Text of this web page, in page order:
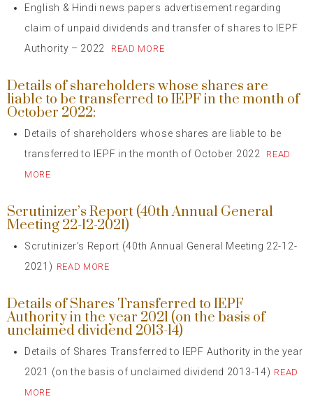
English & Hindi news papers advertisement regarding
claim of unpaid dividends and transfer of shares to IEPF
Authority – 2022
READ MORE
Details of shareholders whose shares are
liable to be transferred to IEPF in the month of
October 2022:
Details of shareholders whose shares are liable to be
transferred to IEPF in the month of October 2022
READ
MORE
Scrutinizer’s Report (40th Annual General
Meeting 22-12-2021)
Scrutinizer’s Report (40th Annual General Meeting 22-12-
2021) READ MORE
Details of Shares Transferred to IEPF
Authority in the year 2021 (on the basis of
unclaimed dividend 2013-14)
Details of Shares Transferred to IEPF Authority in the year
2021 (on the basis of unclaimed dividend 2013-14) READ
MORE